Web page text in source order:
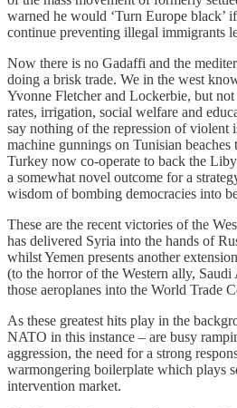
warned he would ‘Turn Europe black’
continue preventing illegal immigrants
Now there is no Gadaffi and the
doing a brisk trade. We in the west
Yvonne Fletcher and Lockerbie, but
rates, irrigation, social welfare and
say nothing of the repression of violent
machine gunnings on Tunisian
Turkey now co-operate to back the
a somewhat novel outcome for a
wisdom of bombing democracies into
These are the recent victories of the
has delivered Syria into the hands of
whilst Yemen presents another
(to the horror of the Western ally,
those aeroplanes into the World Trade
As these greatest hits play in the
NATO in this instance – are busy
aggression, the need for a strong
warmongering boilerplate which plays
intervention market.